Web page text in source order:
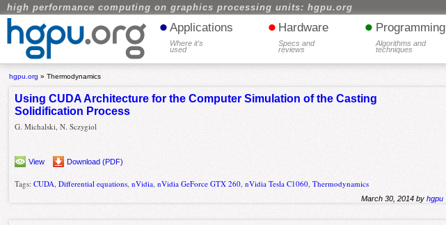
high performance computing on graphics processing units: hgpu.org
• Applications
Where it's
used
• Hardware
Specs and
reviews
• Programming
Algorithms and
techniques
hgpu.org »Thermodynamics
Using CUDA Architecture for the Computer Simulation of the Casting
Solidification Process
G. Michalski, N. Sczygiol
View Download (PDF)
Tags:CUDA,Differential equations,nVidia,nVidia GeForce GTX 260,nVidia Tesla C1060,Thermodynamics
March 30, 2014 byhgpu